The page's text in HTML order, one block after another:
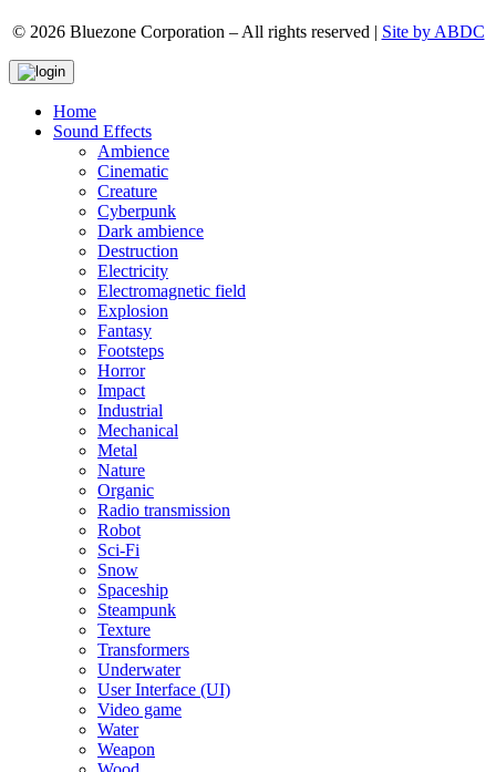
© 2026 Bluezone Corporation – All rights reserved | Site by ABDC
Home
Sound Effects
Ambience
Cinematic
Creature
Cyberpunk
Dark ambience
Destruction
Electricity
Electromagnetic field
Explosion
Fantasy
Footsteps
Horror
Impact
Industrial
Mechanical
Metal
Nature
Organic
Radio transmission
Robot
Sci-Fi
Snow
Spaceship
Steampunk
Texture
Transformers
Underwater
User Interface (UI)
Video game
Water
Weapon